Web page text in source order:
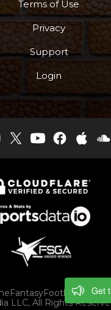
Terms of Use
Privacy
Support
Login
LLC, All Rights
Get